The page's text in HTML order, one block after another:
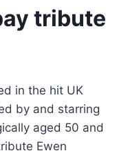
tribute
in the hit UK
by and starring
aged 50 and
Ewen